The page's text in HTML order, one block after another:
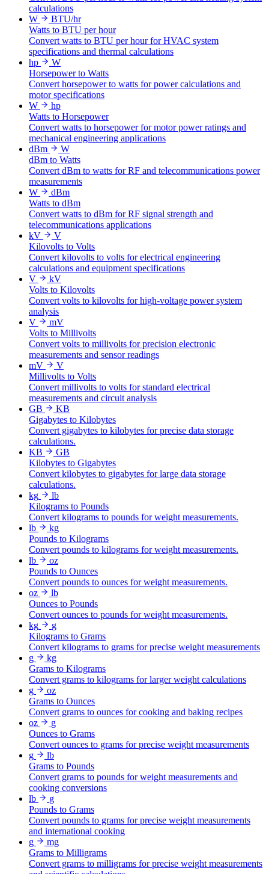
calculations
W
BTU/hr
Watts to BTU per hour
Convert watts to BTU per hour for HVAC system
specifications and thermal calculations
hp
W
Horsepower to Watts
Convert horsepower to watts for power calculations and
motor specifications
W
hp
Watts to Horsepower
Convert watts to horsepower for motor power ratings and
mechanical engineering applications
dBm
W
dBm to Watts
Convert dBm to watts for RF and telecommunications power
measurements
W
dBm
Watts to dBm
Convert watts to dBm for RF signal strength and
telecommunications applications
kV
V
Kilovolts to Volts
Convert kilovolts to volts for electrical engineering
calculations and equipment specifications
V
kV
Volts to Kilovolts
Convert volts to kilovolts for high-voltage power system
analysis
V
mV
Volts to Millivolts
Convert volts to millivolts for precision electronic
measurements and sensor readings
mV
V
Millivolts to Volts
Convert millivolts to volts for standard electrical
measurements and circuit analysis
GB
KB
Gigabytes to Kilobytes
Convert gigabytes to kilobytes for precise data storage
calculations.
KB
GB
Kilobytes to Gigabytes
Convert kilobytes to gigabytes for large data storage
calculations.
kg
lb
Kilograms to Pounds
Convert kilograms to pounds for weight measurements.
lb
kg
Pounds to Kilograms
Convert pounds to kilograms for weight measurements.
lb
oz
Pounds to Ounces
Convert pounds to ounces for weight measurements.
oz
lb
Ounces to Pounds
Convert ounces to pounds for weight measurements.
kg
g
Kilograms to Grams
Convert kilograms to grams for precise weight measurements
g
kg
Grams to Kilograms
Convert grams to kilograms for larger weight calculations
g
oz
Grams to Ounces
Convert grams to ounces for cooking and baking recipes
oz
g
Ounces to Grams
Convert ounces to grams for precise weight measurements
g
lb
Grams to Pounds
Convert grams to pounds for weight measurements and
cooking conversions
lb
g
Pounds to Grams
Convert pounds to grams for precise weight measurements
and international cooking
g
mg
Grams to Milligrams
Convert grams to milligrams for precise weight measurements